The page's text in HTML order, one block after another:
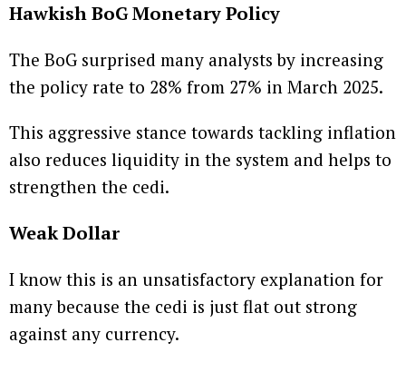
Hawkish BoG Monetary Policy
The BoG surprised many analysts by increasing
the policy rate to 28% from 27% in March 2025.
This aggressive stance towards tackling inflation
also reduces liquidity in the system and helps to
strengthen the cedi.
Weak Dollar
I know this is an unsatisfactory explanation for
many because the cedi is just flat out strong
against any currency.